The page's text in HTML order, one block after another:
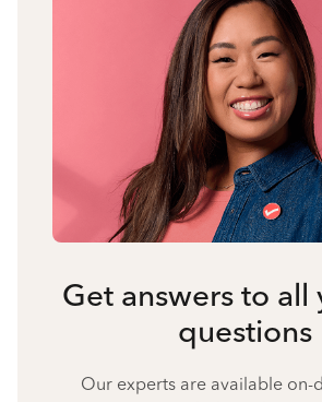
Get answers to all
questions
Our experts are available on-